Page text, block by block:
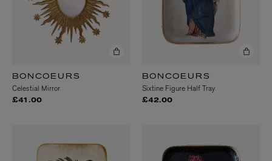
BONCOEURS
Celestial Mirror
£41.00
BONCOEURS
Sixtine Figure Half Tray
£42.00